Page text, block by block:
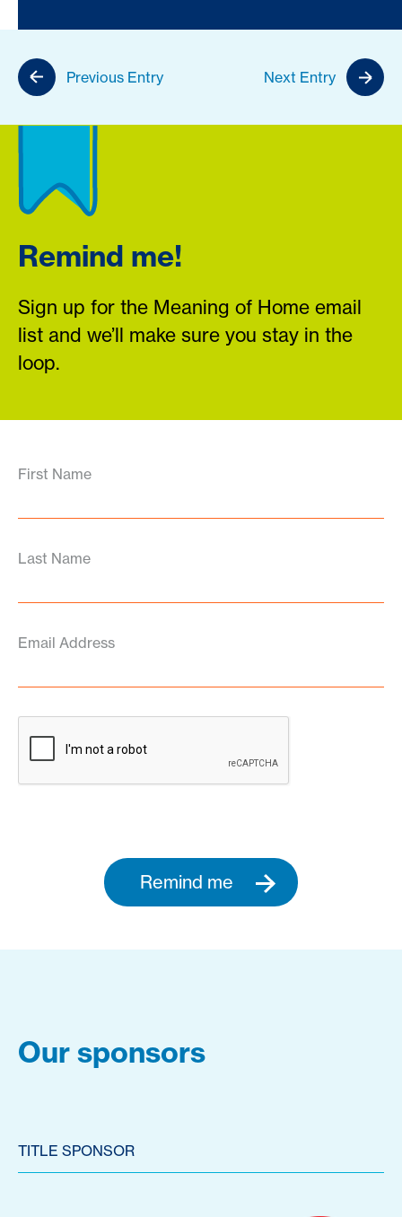
Previous Entry Next Entry
Remind me!
Sign up for the Meaning of Home email
list and we’ll make sure you stay in the
loop.
First Name
Last Name
Email Address
Remind me
Our sponsors
TITLE SPONSOR